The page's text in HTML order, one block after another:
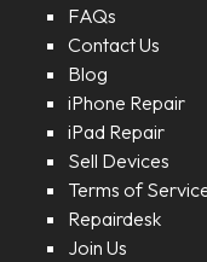
FAQs
Contact Us
Blog
iPhone Repair
iPad Repair
Sell Devices
Terms of
Repairdesk
Join Us